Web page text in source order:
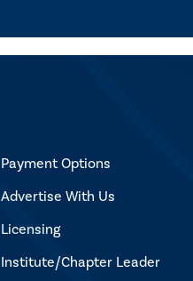
Payment Options
Advertise With Us
Licensing
Institute/Chapter Leader